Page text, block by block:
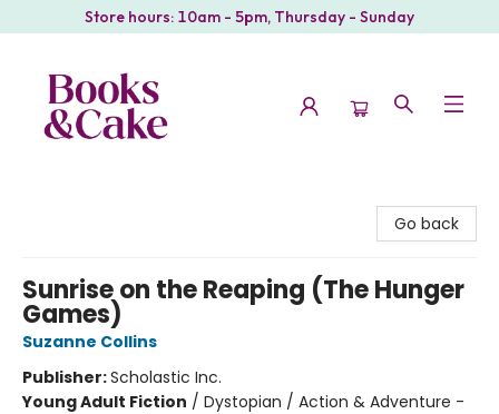
Store hours: 10am - 5pm, Thursday - Sunday
Go back
Sunrise on the Reaping (The Hunger
Games)
Suzanne Collins
Publisher:Scholastic Inc.
Young Adult Fiction / Dystopian / Action & Adventure -